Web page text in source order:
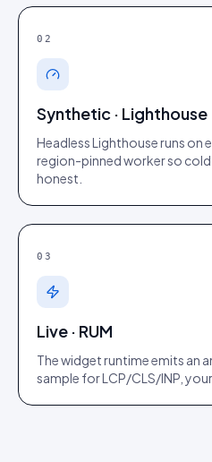
02
Synthetic · Lighthouse
Headless Lighthouse runs on
region-pinned worker so
honest.
03
Live · RUM
The widget runtime emits an
sample for LCP/CLS/INP, your